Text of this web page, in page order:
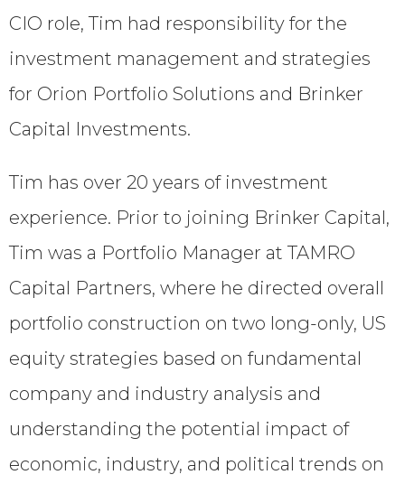
CIO role, Tim had responsibility for the
investment management and strategies
for Orion Portfolio Solutions and Brinker
Capital Investments.
Tim has over 20 years of investment
experience. Prior to joining Brinker Capital,
Tim was a Portfolio Manager at TAMRO
Capital Partners, where he directed overall
portfolio construction on two long-only, US
equity strategies based on fundamental
company and industry analysis and
understanding the potential impact of
economic, industry, and political trends on